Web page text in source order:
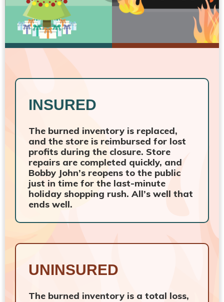
INSURED
The burned inventory is replaced,
and the store is reimbursed for lost
profits during the closure. Store
repairs are completed quickly, and
Bobby John’s reopens to the public
just in time for the last-minute
holiday shopping rush. All’s well that
ends well.
UNINSURED
The burned inventory is a total loss,